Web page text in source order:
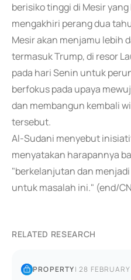
berisiko tinggi di Mesir
mengakhiri perang dua
Mesir akan menjamu lebih
termasuk Trump, di resor
pada hari Senin untuk
berfokus pada upaya
dan membangun kembali
tersebut.
Al-Sudani menyebut
menyatakan harapannya
"berkelanjutan dan
untuk masalah ini." (end/
RELATED RESEARCH
PROPERTY|28